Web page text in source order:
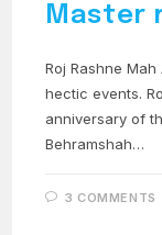
Master
Roj Rashne
hectic events.
anniversary of
Behramshah…
3 COMMENTS